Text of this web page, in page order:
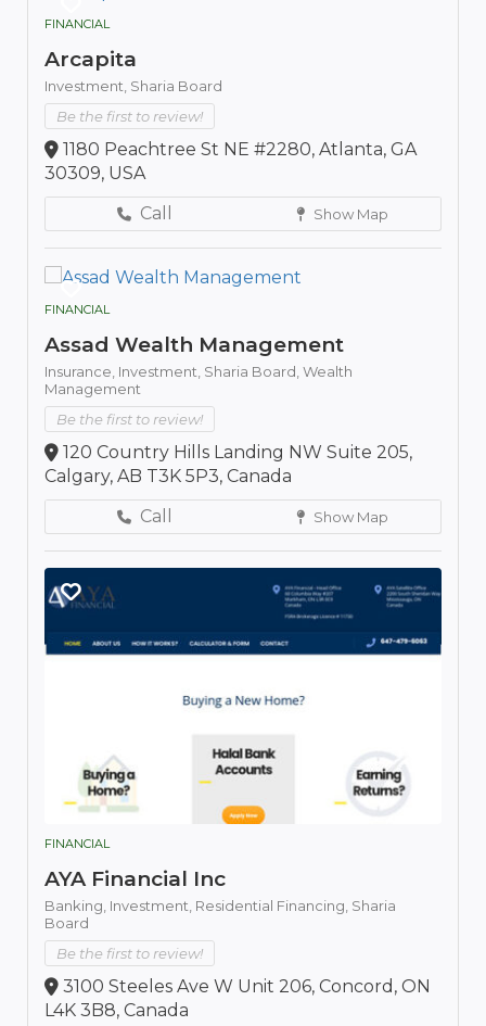
FINANCIAL
Arcapita
Investment, Sharia Board
Be the first to review!
1180 Peachtree St NE #2280, Atlanta, GA
30309, USA
Call
Show Map
FINANCIAL
Assad Wealth Management
Insurance, Investment, Sharia Board, Wealth
Management
Be the first to review!
120 Country Hills Landing NW Suite 205,
Calgary, AB T3K 5P3, Canada
Call
Show Map
FINANCIAL
AYA Financial Inc
Banking, Investment, Residential Financing, Sharia
Board
Be the first to review!
3100 Steeles Ave W Unit 206, Concord, ON
L4K 3B8, Canada